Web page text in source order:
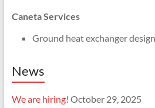
Caneta Services
Ground heat exchanger design
News
We are hiring! October 29, 2025